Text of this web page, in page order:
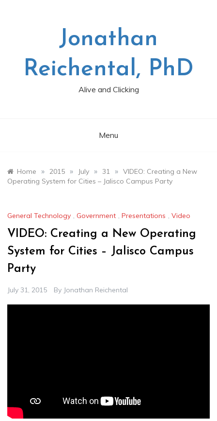
Jonathan
Reichental, PhD
Alive and Clicking
Menu
Home » 2015 » July » 31 » VIDEO: Creating a New
Operating System for Cities – Jalisco Campus Party
General Technology , Government , Presentations , Video
VIDEO: Creating a New Operating
System for Cities – Jalisco Campus
Party
July 31, 2015 By Jonathan Reichental